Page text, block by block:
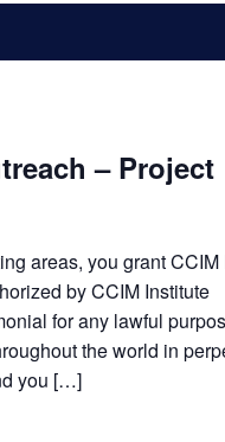
– Project
areas, you grant CCIM
by CCIM Institute
for any lawful
the world in
you […]